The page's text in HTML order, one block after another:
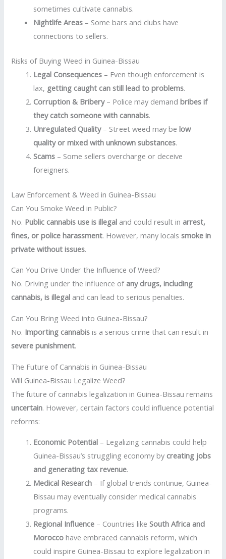
sometimes cultivate cannabis.
Nightlife Areas – Some bars and clubs have
connections to sellers.
Risks of Buying Weed in Guinea-Bissau
Legal Consequences – Even though enforcement is
lax, getting caught can still lead to problems.
Corruption & Bribery– Police may demandbribes if
they catch someone with cannabis.
Unregulated Quality– Street weed may below
quality or mixed with unknown substances.
Scams – Some sellers overcharge or deceive
foreigners.
Law Enforcement & Weed in Guinea-Bissau
Can You Smoke Weed in Public?
No. Public cannabis use is illegal and could result in arrest,
fines, or police harassment. However, many localssmoke in
private without issues.
Can You Drive Under the Influence of Weed?
No. Driving under the influence of any drugs, including
cannabis, is illegal and can lead to serious penalties.
Can You Bring Weed into Guinea-Bissau?
No. Importing cannabis is a serious crime that can result in
severe punishment.
The Future of Cannabis in Guinea-Bissau
Will Guinea-Bissau Legalize Weed?
The future of cannabis legalization in Guinea-Bissau remains
uncertain. However, certain factors could influence potential
reforms:
Economic Potential – Legalizing cannabis could help
Guinea-Bissau’s struggling economy by creating jobs
and generating tax revenue.
Medical Research – If global trends continue, Guinea-
Bissau may eventually consider medical cannabis
programs.
Regional Influence – Countries likeSouth Africa and
Morocco have embraced cannabis reform, which
could inspire Guinea-Bissau to explore legalization in